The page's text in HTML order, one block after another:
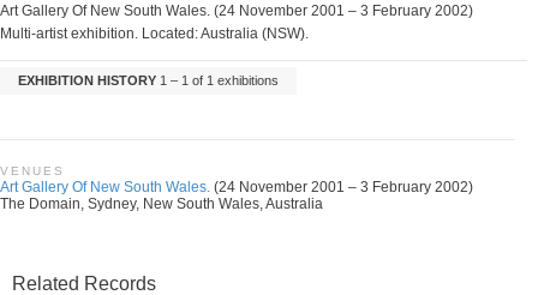
Art Gallery Of New South Wales. (24 November 2001 – 3 February 2002)
Multi-artist exhibition. Located: Australia (NSW).
EXHIBITION HISTORY 1 – 1 of 1 exhibitions
VENUES
Art Gallery Of New South Wales. (24 November 2001 – 3 February 2002)
The Domain, Sydney, New South Wales, Australia
Related Records